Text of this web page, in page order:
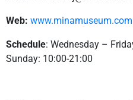
Web: www.minamuseum.com
Schedule: Wednesday –
Sunday: 10:00-21:00